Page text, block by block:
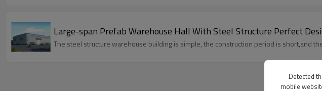
Large-span Prefab Warehouse Hall With Steel Structure Perfect
The steel structure warehouse building is simple, the construction period is
Detected
mobile